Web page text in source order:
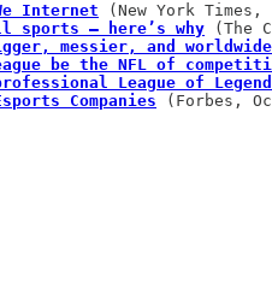
Internet
– here’s why
messier, and
be the NFL of
League of
Companies (Forbes,